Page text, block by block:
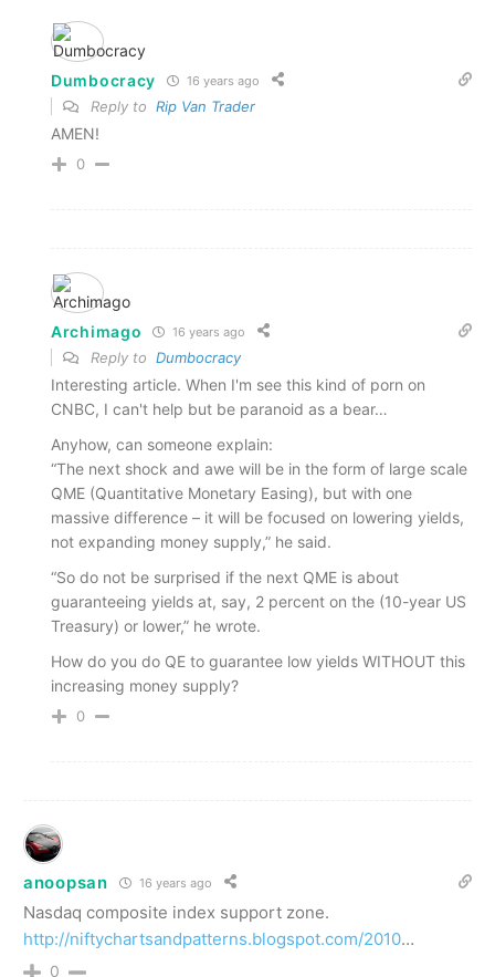
Dumbocracy 16 years ago
Reply to Rip Van Trader
AMEN!
0
Archimago 16 years ago
Reply to Dumbocracy
Interesting article. When I'm see this kind of porn on
CNBC, I can't help but be paranoid as a bear…
Anyhow, can someone explain:
“The next shock and awe will be in the form of large scale
QME (Quantitative Monetary Easing), but with one
massive difference – it will be focused on lowering yields,
not expanding money supply,” he said.
“So do not be surprised if the next QME is about
guaranteeing yields at, say, 2 percent on the (10-year US
Treasury) or lower,” he wrote.
How do you do QE to guarantee low yields WITHOUT this
increasing money supply?
0
anoopsan 16 years ago
Nasdaq composite index support zone.
http://niftychartsandpatterns.blogspot.com/2010…
0